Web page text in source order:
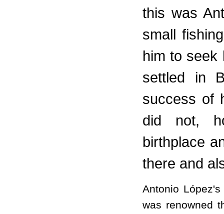
this was
small
him to seek
settled in
success of
did not,
birthplace
there and
Antonio
was renowned